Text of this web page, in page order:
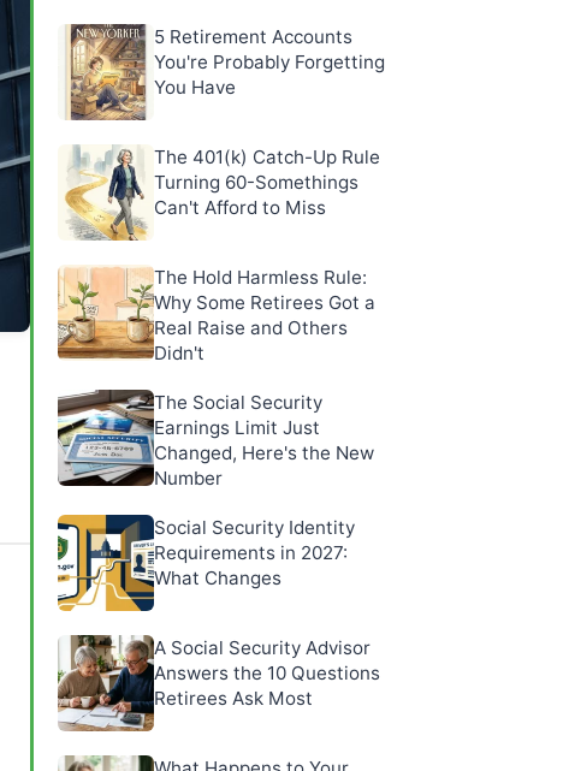
5 Retirement Accounts
You're Probably Forgetting
You Have
The 401(k) Catch-Up Rule
Turning 60-Somethings
Can't Afford to Miss
The Hold Harmless Rule:
Why Some Retirees Got a
Real Raise and Others
Didn't
The Social Security
Earnings Limit Just
Changed, Here's the New
Number
Social Security Identity
Requirements in 2027:
What Changes
A Social Security Advisor
Answers the 10 Questions
Retirees Ask Most